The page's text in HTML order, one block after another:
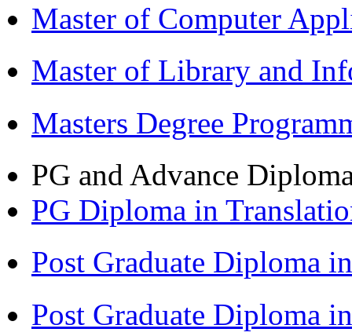
Master of Computer
Master of Library and
Masters Degree
PG and Advance
PG Diploma in
Post Graduate Diploma
Post Graduate Diploma